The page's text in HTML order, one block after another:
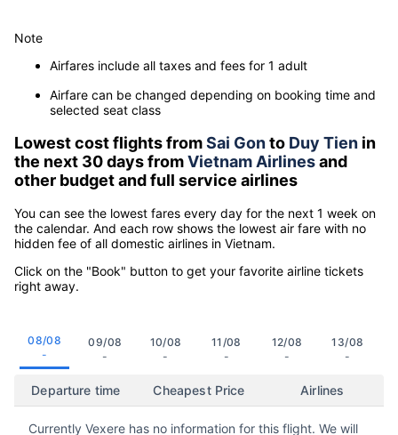
Note
Airfares include all taxes and fees for 1 adult
Airfare can be changed depending on booking time and
selected seat class
Lowest cost flights fromSai Gonto Duy Tien in
the next 30 days fromVietnam Airlinesand
other budget and full service airlines
You can see the lowest fares every day for the next 1 week on
the calendar. And each row shows the lowest air fare with no
hidden fee of all domestic airlines in Vietnam.
Click on the "Book" button to get your favorite airline tickets
right away.
08/08
-
09/08
-
10/08
-
11/08
-
12/08
-
13/08
-
Departure time Cheapest Price Airlines
Currently Vexere has no information for this flight. We will